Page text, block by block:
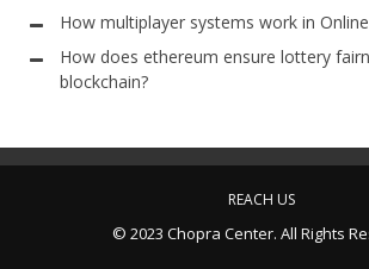
How multiplayer systems work in
How does ethereum ensure lottery
blockchain?
REACH US
© 2023 Chopra Center. All Rights